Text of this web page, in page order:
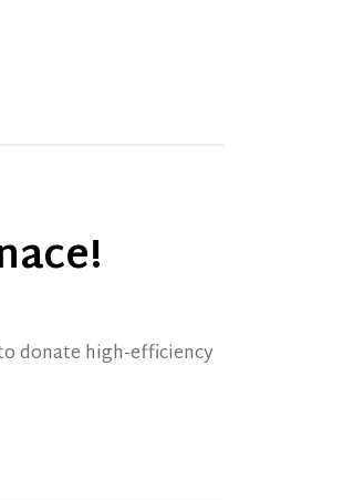
donate high-efficiency